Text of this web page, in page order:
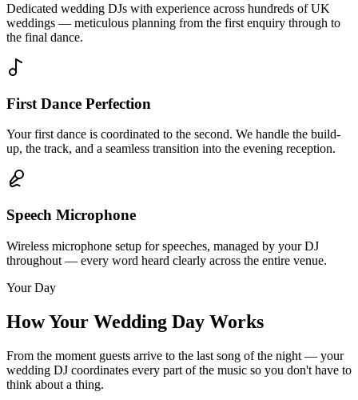
Dedicated wedding DJs with experience across hundreds of UK
weddings — meticulous planning from the first enquiry through to
the final dance.
First Dance Perfection
Your first dance is coordinated to the second. We handle the build-
up, the track, and a seamless transition into the evening reception.
Speech Microphone
Wireless microphone setup for speeches, managed by your DJ
throughout — every word heard clearly across the entire venue.
Your Day
How Your Wedding Day Works
From the moment guests arrive to the last song of the night — your
wedding DJ coordinates every part of the music so you don't have to
think about a thing.